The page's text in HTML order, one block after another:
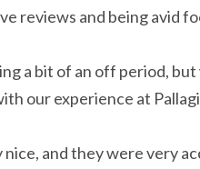
reviews and being avid
a bit of an off period,
our experience at
and they were very